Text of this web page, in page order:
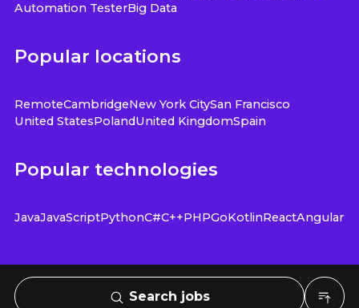
Automation TesterBig Data
Popular locations
RemoteCambridgeNew York CitySan Francisco
United StatesPolandUnited KingdomSpain
Popular technologies
JavaJavaScriptPythonC#C++PHPGoKotlinReactAngular
Search jobs